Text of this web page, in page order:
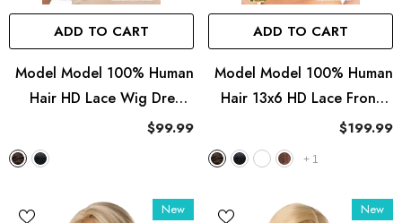
ADD TO CART
Model Model 100% Human
Hair HD Lace Wig Dream
Weaver - Wet & Wavy Deep
$99.99
ADD TO CART
Model Model 100% Human
Hair 13x6 HD Lace Frontal
Wig Dream Weaver - Italian
$199.99
+ 1
New New